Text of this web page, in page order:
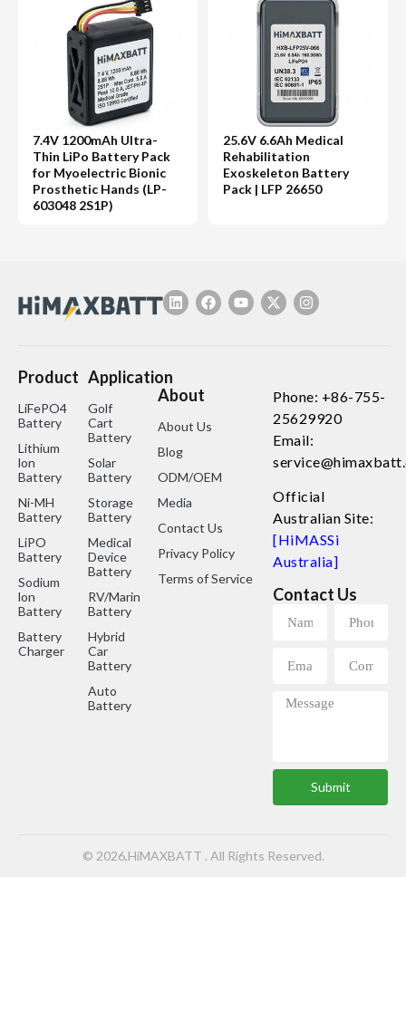
7.4V 1200mAh Ultra-
Thin LiPo Battery Pack
for Myoelectric Bionic
Prosthetic Hands (LP-
603048 2S1P)
25.6V 6.6Ah Medical
Rehabilitation
Exoskeleton Battery
Pack | LFP 26650
Product
LiFePO4
Battery
Lithium
lon
Battery
Ni-MH
Battery
LiPO
Battery
Sodium
lon
Battery
Battery
Charger
Application
Golf
Cart
Battery
Solar
Battery
Storage
Battery
Medical
Device
Battery
RV/Marine
Battery
Hybrid
Car
Battery
Auto
Battery
About
About Us
Blog
ODM/OEM
Media
Contact Us
Privacy Policy
Terms of Service
Phone: +86-755-
25629920
Email:
Official
Australian Site:
[HiMASSi
Australia]
Contact Us
Submit
© 2026,HiMAXBATT . All Rights Reserved.